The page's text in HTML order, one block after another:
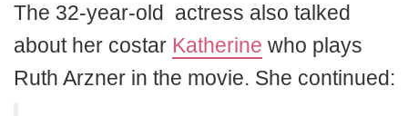
The 32-year-old actress also talked
about her costar Katherine who plays
Ruth Arzner in the movie. She continued: